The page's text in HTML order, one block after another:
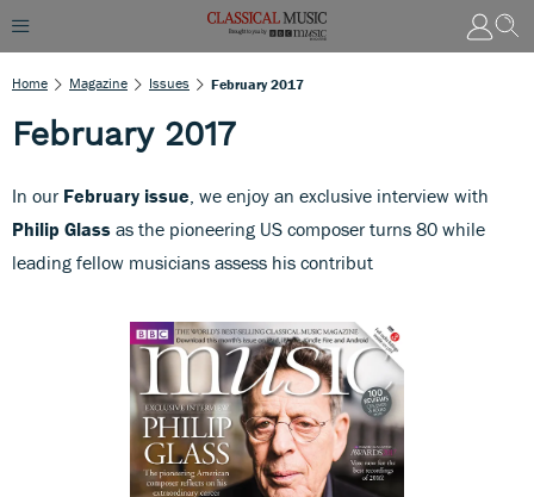
Home Magazine Issues February 2017
February 2017
In our February issue , we enjoy an exclusive interview with
Philip Glass as the pioneering US composer turns 80 while
leading fellow musicians assess his contribut